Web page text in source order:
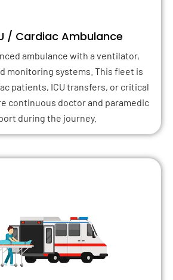
/ Cardiac Ambulance
ambulance with a ventilator,
monitoring systems. This fleet is
patients, ICU transfers, or critical
continuous doctor and paramedic
during the journey.